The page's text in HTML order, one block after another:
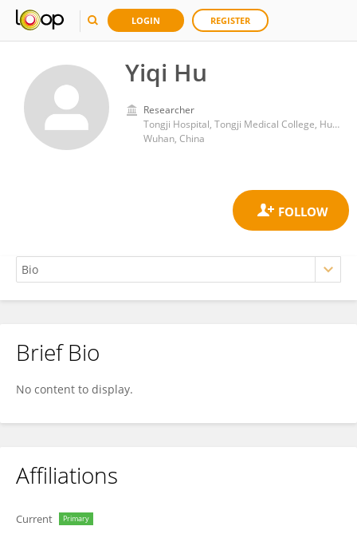
LOGIN REGISTER
Yiqi Hu
Researcher
Tongji Hospital, Tongji Medical College, Huazhong University of Science and Technology
Wuhan, China
Yiqi Hu
Brief Bio
No content to display.
Affiliations
Current Primary